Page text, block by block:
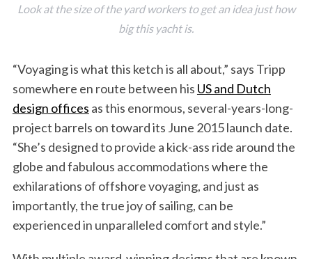
Look at the size of the yard workers to get an idea just how
big this yacht is.
“Voyaging is what this ketch is all about,” says Tripp
somewhere en route between his US and Dutch
design offices as this enormous, several-years-long-
project barrels on toward its June 2015 launch date.
“She’s designed to provide a kick-ass ride around the
globe and fabulous accommodations where the
exhilarations of offshore voyaging, and just as
importantly, the true joy of sailing, can be
experienced in unparalleled comfort and style.”